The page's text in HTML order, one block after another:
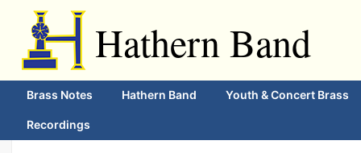
Hathern Band
Brass Notes Hathern Band Youth & Concert Brass
Recordings